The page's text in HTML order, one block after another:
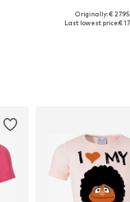
Available in many
Originally: € 27.95
Last lowest price:€